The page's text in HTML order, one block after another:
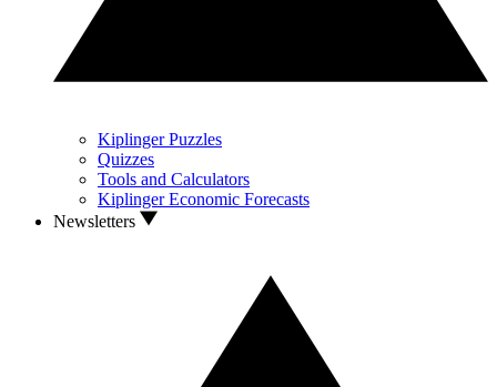
Kiplinger Puzzles
Quizzes
Tools and Calculators
Kiplinger Economic Forecasts
Newsletters